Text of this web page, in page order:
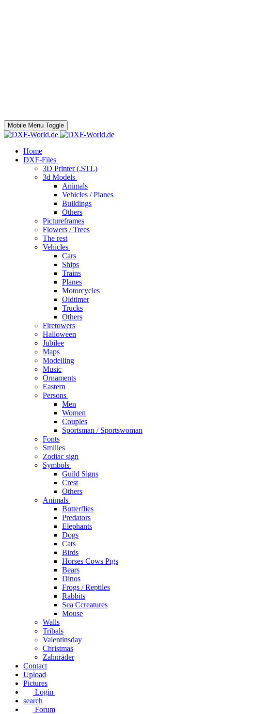
Mobile Menu Toggle
Home
DXF-Files
3D Printer (.STL)
3d Models
Animals
Vehicles / Planes
Buildings
Others
Pictureframes
Flowers / Trees
The rest
Vehicles
Cars
Ships
Trains
Planes
Motorcycles
Oldtimer
Trucks
Others
Firetowers
Halloween
Jubilee
Maps
Modelling
Music
Ornaments
Eastern
Persons
Men
Women
Couples
Sportsman / Sportswoman
Fonts
Smilies
Zodiac sign
Symbols
Guild Signs
Crest
Others
Animals
Butterflies
Predators
Elephants
Dogs
Cats
Birds
Horses Cows Pigs
Bears
Dinos
Frogs / Reptiles
Rabbits
Sea C​creatures
Mouse
Walls
Tribals
Valentinsday
Christmas
Zahnräder
Contact
Upload
Pictures
Login
search
Forum